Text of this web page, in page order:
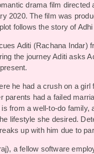
drama film
2020. The film was
follows the story of
Aditi (Rachana Indar)
the journey Aditi asks
he had a crush on a
had a failed
from a well-to-do family,
lifestyle she desired.
up with him due to
a fellow software